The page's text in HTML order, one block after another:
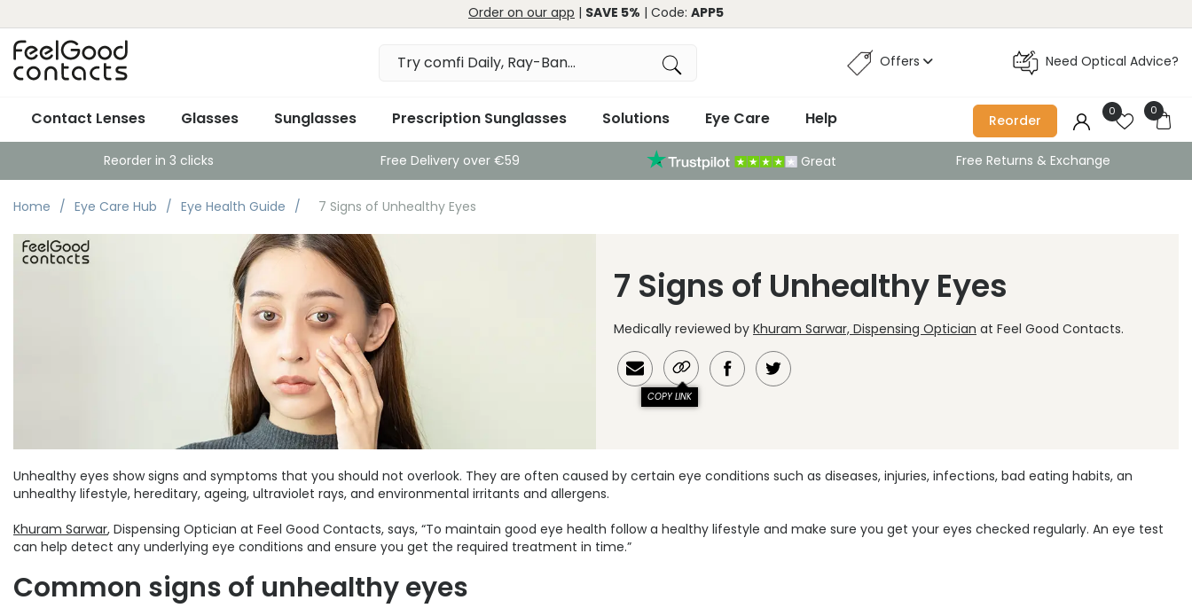
Order on our app | SAVE 5% | Code: APP5
Offers Need Optical Advice?
Contact Lenses Glasses Sunglasses Prescription Sunglasses Solutions Eye Care Help Reorder
0 0
Reorder in 3 clicks Free Delivery over €59 Great Free Returns & Exchange
Home Eye Care Hub Eye Health Guide 7 Signs of Unhealthy Eyes
7 Signs of Unhealthy Eyes
Medically reviewed by Khuram Sarwar, Dispensing Optician at Feel Good Contacts.
COPY LINK
Unhealthy eyes show signs and symptoms that you should not overlook. They are often caused by certain eye conditions such as diseases, injuries, infections, bad eating habits, an
unhealthy lifestyle, hereditary, ageing, ultraviolet rays, and environmental irritants and allergens.
Khuram Sarwar, Dispensing Optician at Feel Good Contacts, says, “To maintain good eye health follow a healthy lifestyle and make sure you get your eyes checked regularly. An eye test
can help detect any underlying eye conditions and ensure you get the required treatment in time.”
Common signs of unhealthy eyes